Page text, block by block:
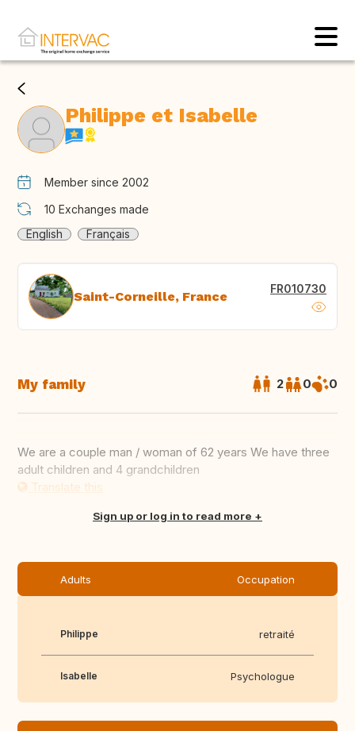
Philippe et Isabelle
Member since 2002
10 Exchanges made
English
Français
Saint-Corneille, France FR010730
My family 2 0 0
We are a couple man / woman of 62 years We have three
adult children and 4 grandchildren
Translate this
Sign up or log in to read more
Adults Occupation
Philippe retraité
Isabelle Psychologue